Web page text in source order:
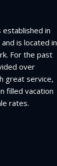
established in
is located in
For the past
over
great service,
filled vacation
rates.